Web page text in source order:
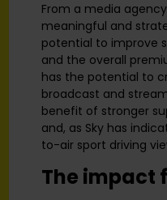
From a media
meaningful and
potential to improve
and the overall
has the potential to
broadcast and
benefit of stronger
and, as Sky has
to-air sport driving
The impact